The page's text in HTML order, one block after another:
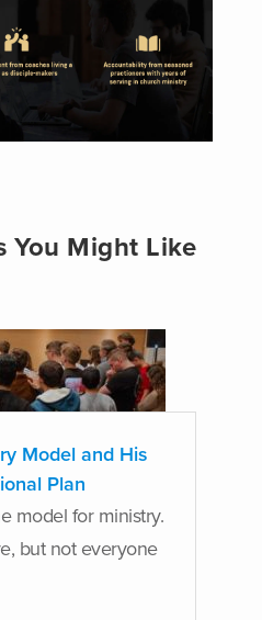
You Might Like
Model and His
Plan
model for ministry.
but not everyone